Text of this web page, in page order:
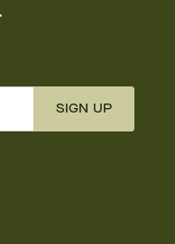
SIGN UP